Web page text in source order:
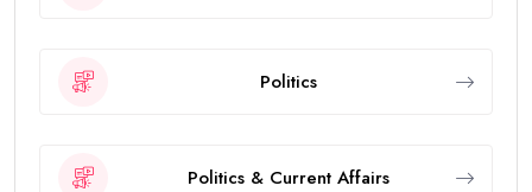
Politics
Politics & Current Affairs